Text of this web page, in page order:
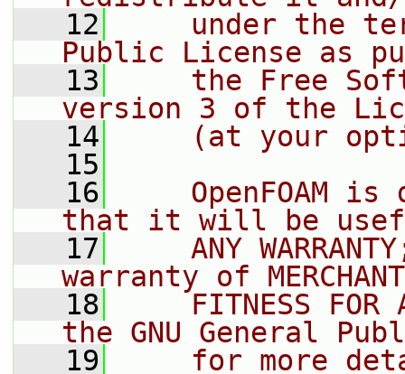
   12
under the
Public License as
   13
the Free
version 3 of the
   14
(at your
   15
   16
OpenFOAM is
that it will be
   17
ANY
warranty of
   18
FITNESS FOR
the GNU General
   19
for more